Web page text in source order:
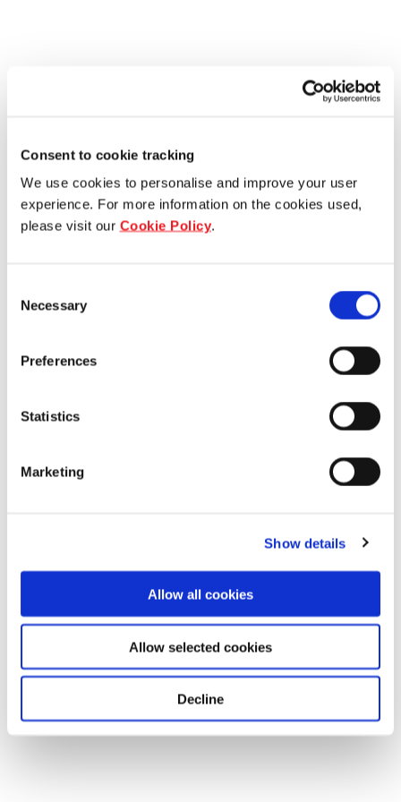
Consent to cookie tracking
We use cookies to personalise and improve your user
experience. For more information on the cookies used,
please visit our Cookie Policy.
Selection
Necessary
Preferences
Statistics
Marketing
Show details
Allow all cookies
Allow selected cookies
Decline